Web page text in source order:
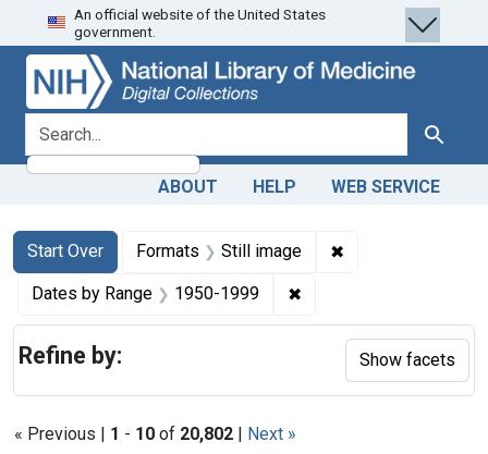
Skip
to
search
Skip to
main
content
Skip
to
first
result
An official website of the United States
government.
search for Search
ABOUT HELP WEB SERVICE
Search
Search Constraints
Start Over
You searched for:Formats Still image ✖
Dates by Range 1950-1999 ✖
« Previous | 1 - 10 of 20,802 | Next »
Refine by: Show facets